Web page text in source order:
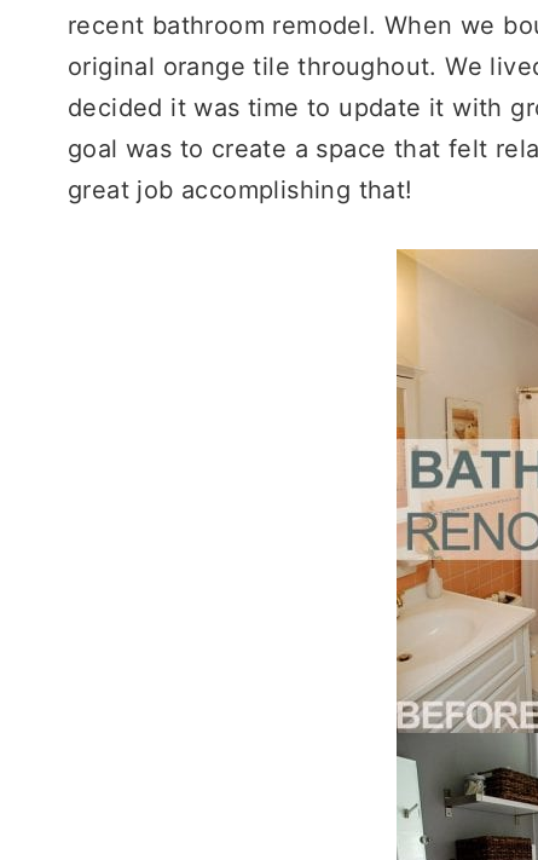
recent bathroom remodel. When we
original orange tile throughout. We
decided it was time to update it with
goal was to create a space that felt
great job accomplishing that!